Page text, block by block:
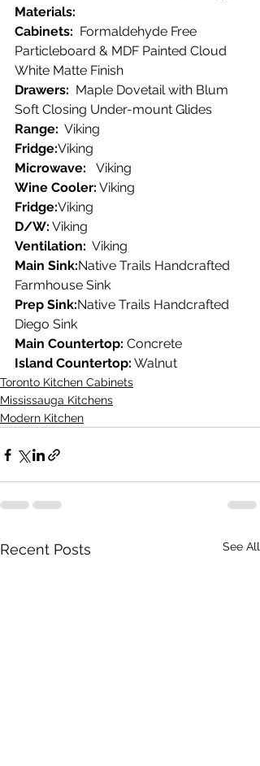
Materials:
Cabinets: Formaldehyde Free
Particleboard & MDF Painted Cloud
White Matte Finish
Drawers: Maple Dovetail with Blum
Soft Closing Under-mount Glides
Range: Viking
Fridge:Viking
Microwave: Viking
Wine Cooler: Viking
Fridge:Viking
D/W: Viking
Ventilation: Viking
Main Sink:Native Trails Handcrafted
Farmhouse Sink
Prep Sink:Native Trails Handcrafted
Diego Sink
Main Countertop: Concrete
Island Countertop: Walnut
Toronto Kitchen Cabinets
Mississauga Kitchens
Modern Kitchen
Recent Posts See All